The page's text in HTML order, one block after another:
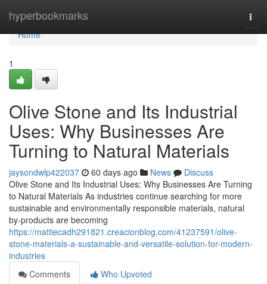
hyperbookmarks
Home
Home
1
Olive Stone and Its Industrial
Uses: Why Businesses Are
Turning to Natural Materials
jaysondwlp422037 60 days ago News
Discuss
Olive Stone and Its Industrial Uses: Why Businesses Are Turning
to Natural Materials As industries continue searching for more
sustainable and environmentally responsible materials, natural
by-products are becoming
https://mattiecadh291821.creacionblog.com/41237591/olive-
stone-materials-a-sustainable-and-versatile-solution-for-modern-
industries
Comments
Who Upvoted